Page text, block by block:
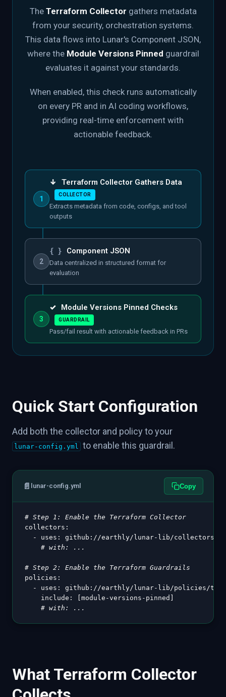
The Terraform Collector gathers metadata
from your security, orchestration systems.
This data flows into Lunar's Component JSON,
where the Module Versions Pinned guardrail
evaluates it against your standards.
When enabled, this check runs automatically
on every PR and in AI coding workflows,
providing real-time enforcement with
actionable feedback.
1
↓ Terraform Collector Gathers Data
COLLECTOR
Extracts metadata from code, configs, and tool
outputs
2
{ } Component JSON
Data centralized in structured format for
evaluation
3
✓ Module Versions Pinned Checks
GUARDRAIL
Pass/fail result with actionable feedback in PRs
Quick Start Configuration
Add both the collector and policy to your
lunar-config.yml to enable this guardrail.
📄 lunar-config.yml Copy
# Step 1: Enable the Terraform Collector
collectors :
-
uses : github : //earthly/lunar- lib/collectors/
# with: ...
# Step 2: Enable the Terraform Guardrails
policies :
-
uses : github : //earthly/lunar- lib/policies/
include : module -versions - pinned
# with: ...
What Terraform Collector